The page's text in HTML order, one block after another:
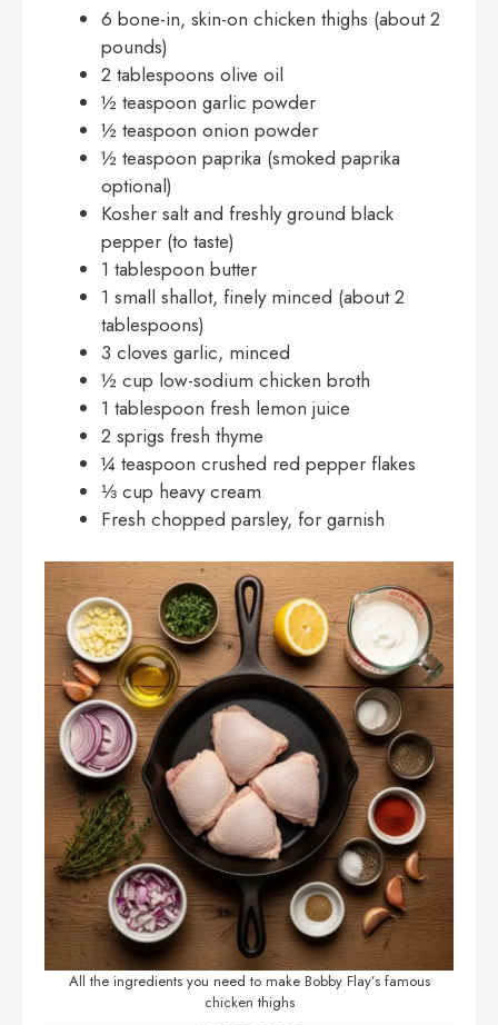
6 bone-in, skin-on chicken thighs (about 2
pounds)
2 tablespoons olive oil
½ teaspoon garlic powder
½ teaspoon onion powder
½ teaspoon paprika (smoked paprika
optional)
Kosher salt and freshly ground black
pepper (to taste)
1 tablespoon butter
1 small shallot, finely minced (about 2
tablespoons)
3 cloves garlic, minced
½ cup low-sodium chicken broth
1 tablespoon fresh lemon juice
2 sprigs fresh thyme
¼ teaspoon crushed red pepper flakes
⅓ cup heavy cream
Fresh chopped parsley, for garnish
All the ingredients you need to make Bobby Flay’s famous
chicken thighs